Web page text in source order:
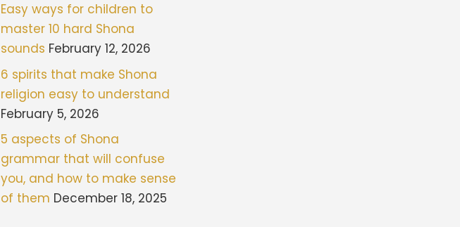
Easy ways for children to
master 10 hard Shona
sounds February 12, 2026
6 spirits that make Shona
religion easy to understand
February 5, 2026
5 aspects of Shona
grammar that will confuse
you, and how to make sense
of them December 18, 2025